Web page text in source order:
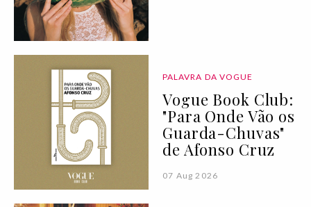
PALAVRA DA VOGUE
Vogue Book Club:
"Para Onde Vão os
Guarda-Chuvas"
de Afonso Cruz
07 Aug 2026